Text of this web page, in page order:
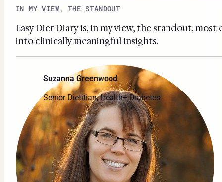
IN MY VIEW, THE STANDOUT
Easy Diet Diary is, in my view, the standout,
into clinically meaningful insights.
Suzanna Greenwood
Senior Dietitian, Health+ Diabetes